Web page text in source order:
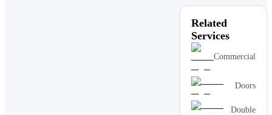
Related
Services
Commercial
Doors
Double